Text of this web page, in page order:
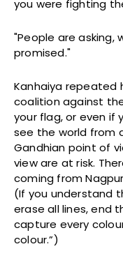
you were fighting
"People are asking,
promised."
Kanhaiya repeated
coalition against
your flag, or even if
see the world from
Gandhian point of
view are at risk.
coming from
(If you understand
erase all lines, end
capture every
colour.”)